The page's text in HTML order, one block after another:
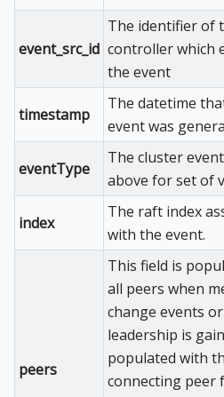
event_src_id
The identifier of
controller which
the event
timestamp
The datetime
event was
eventType
The cluster
above for set of
index
The raft index
with the event.
peers
This field is
all peers when
change events or
leadership is
populated with
connecting peer